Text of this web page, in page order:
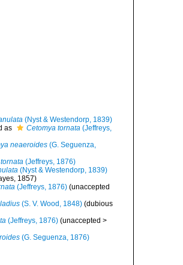
(Nyst & Westendorp, 1839)
as Cetomya tornata(Jeffreys,
neaeroides(G. Seguenza,
(Jeffreys, 1876)
(Nyst & Westendorp, 1839)
1857)
(Jeffreys, 1876) (unaccepted
(S. V. Wood, 1848) (dubious
(Jeffreys, 1876) (unaccepted >
(G. Seguenza, 1876)